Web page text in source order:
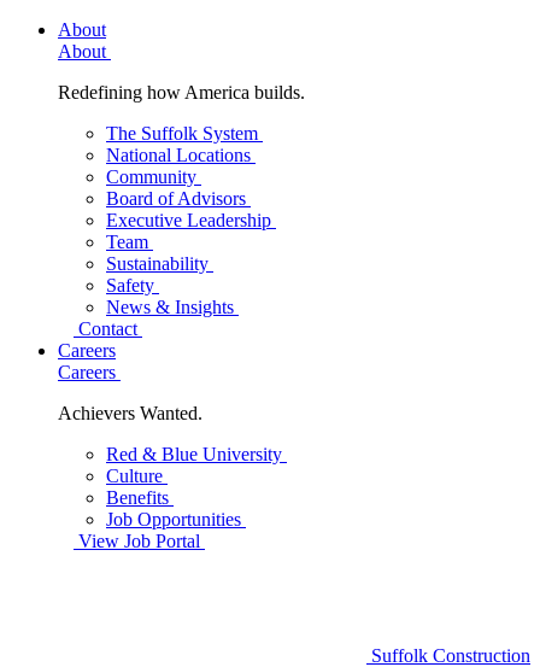
About
About
Redefining how America builds.
The Suffolk System
National Locations
Community
Board of Advisors
Executive Leadership
Team
Sustainability
Safety
News & Insights
Contact
Careers
Careers
Achievers Wanted.
Red & Blue University
Culture
Benefits
Job Opportunities
View Job Portal
Suffolk Construction